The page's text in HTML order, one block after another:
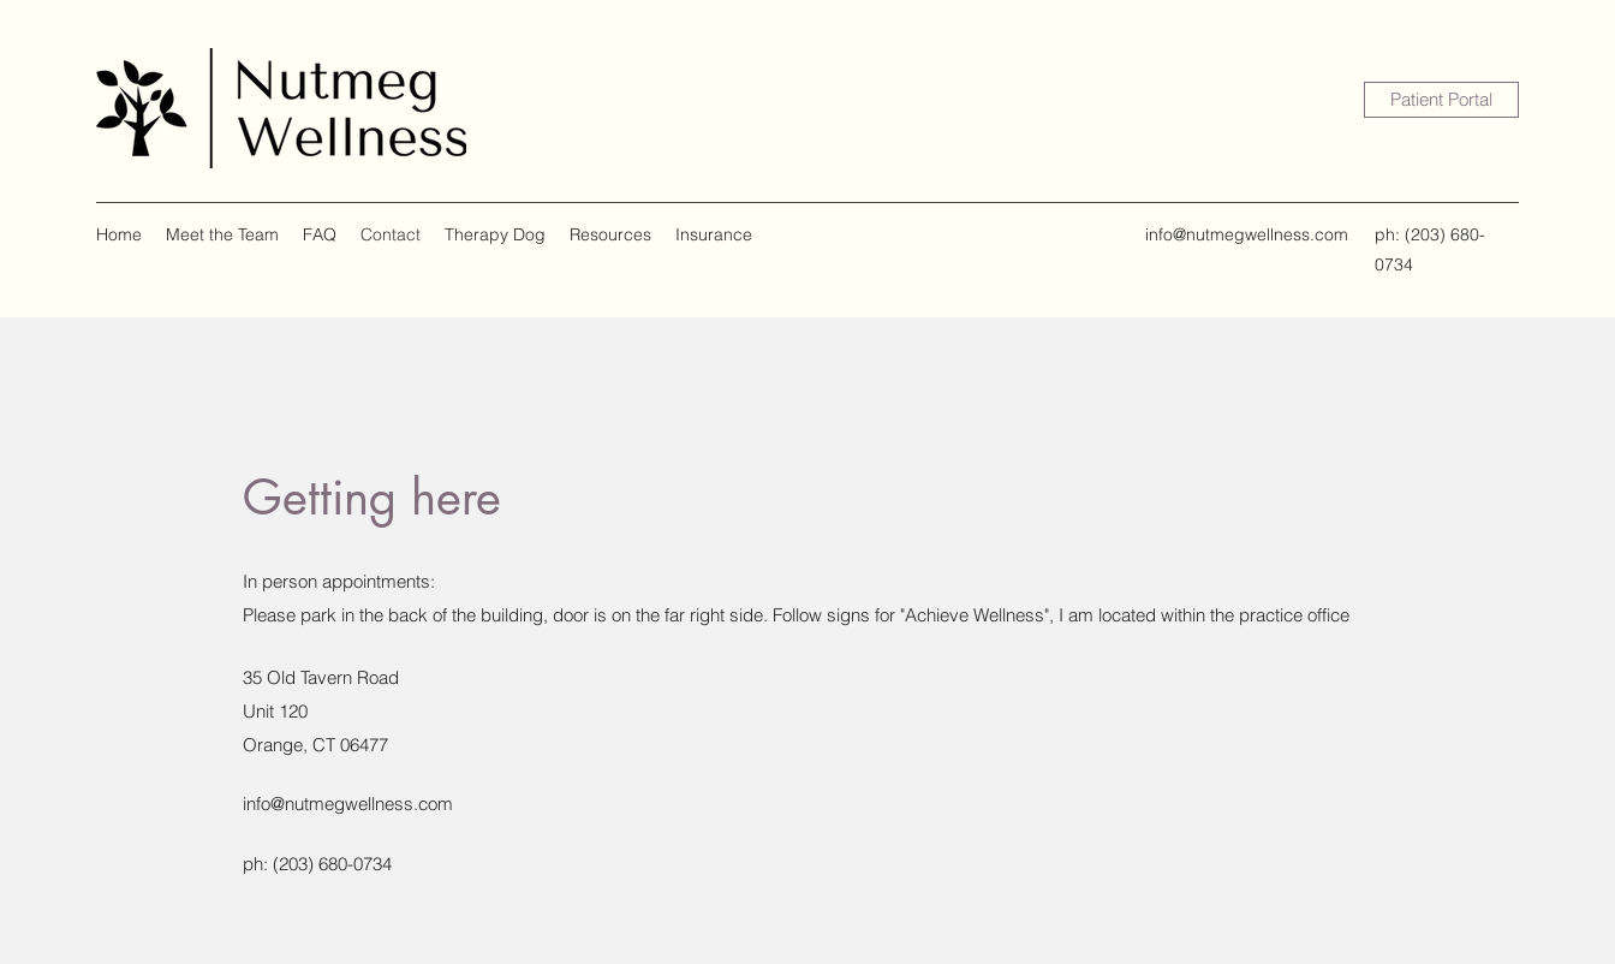
Patient Portal
Home Meet the Team FAQ Contact Therapy Dog Resources Insurance info@nutmegwellness.com
ph: ‪(203) 680-
0734‬
Getting here
In person appointments:
Please park in the back of the building, door is on the far right side. Follow signs for "Achieve Wellness", I am located within the practice office
35 Old Tavern Road
Unit 120
Orange, CT 06477
info@nutmegwellness.com
ph: ‪(203) 680-0734‬